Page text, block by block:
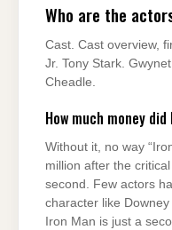
Who are the
Cast. Cast overview,
Jr. Tony Stark.
Cheadle.
How much money
Without it, no way
million after the
second. Few actors
character like
Iron Man is just a